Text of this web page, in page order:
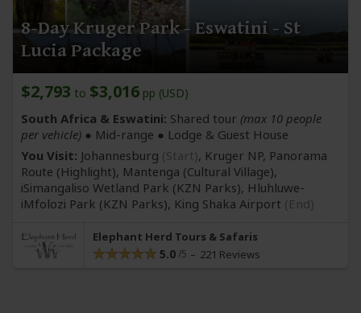
8-Day Kruger Park - Eswatini - St
Lucia Package
$2,793 to $3,016 pp (USD)
South Africa & Eswatini: Shared tour (max 10 people
per vehicle) ● Mid-range ● Lodge & Guest House
You Visit: Johannesburg (Start), Kruger NP, Panorama
Route (Highlight), Mantenga (Cultural Village),
iSimangaliso Wetland Park (KZN Parks), Hluhluwe-
iMfolozi Park (KZN Parks), King Shaka Airport (End)
Elephant Herd Tours & Safaris
5.0 221 Reviews